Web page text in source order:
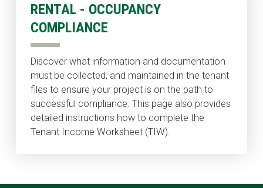
RENTAL - OCCUPANCY
COMPLIANCE
Discover what information and documentation
must be collected, and maintained in the tenant
files to ensure your project is on the path to
successful compliance. This page also provides
detailed instructions how to complete the
Tenant Income Worksheet (TIW).